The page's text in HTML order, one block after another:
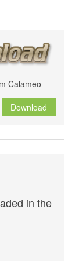
Calameo
Download
in the